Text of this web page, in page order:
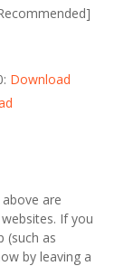
Download
are
If you
(such as
by leaving a